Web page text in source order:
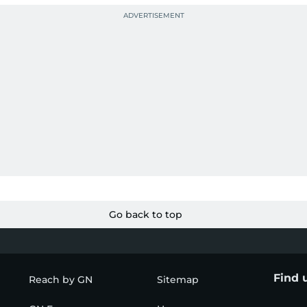
Go back to top
Reach by GN Sitemap Find